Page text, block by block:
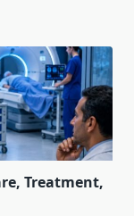
Treatment,